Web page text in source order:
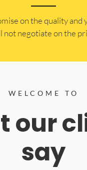
on the quality and
not negotiate on the
WELCOME TO
our
say